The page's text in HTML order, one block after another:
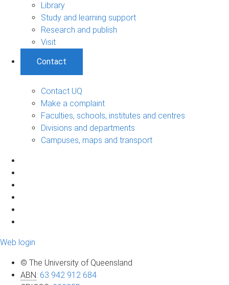
Library
Study and learning support
Research and publish
Visit
Contact
Contact UQ
Make a complaint
Faculties, schools, institutes and centres
Divisions and departments
Campuses, maps and transport
Web login
© The University of Queensland
ABN: 63 942 912 684